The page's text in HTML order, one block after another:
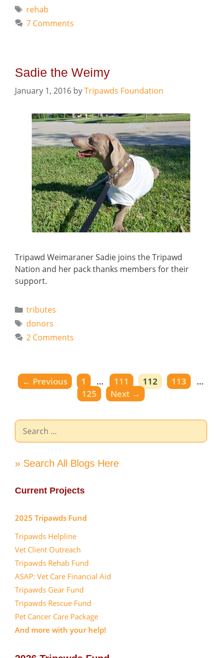
Tags
rehab
7 Comments
Sadie the Weimy
January 1, 2016 byTripawds Foundation
Tripawd Weimaraner Sadie joins the Tripawd
Nation and her pack thanks members for their
support.
Categories
tributes
Tags
donors
2 Comments
← Previous Page
1 … Page
111 Page
112 Page
113
…
Page
125 Next →
Search
for:
» Search All Blogs Here
Current Projects
2025 Tripawds Fund
Tripawds Helpline
Vet Client Outreach
Tripawds Rehab Fund
ASAP: Vet Care Financial Aid
Tripawds Gear Fund
Tripawds Rescue Fund
Pet Cancer Care Package
And more with your help!